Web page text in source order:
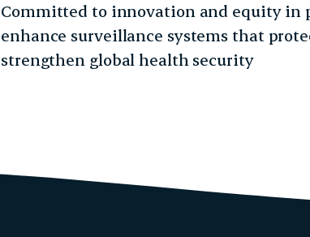
Committed to innovation and equity in
enhance surveillance systems that
strengthen global health security